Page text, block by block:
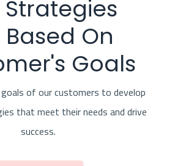
Strategies
On
Goals
of our customers to develop
that meet their needs and drive
success.